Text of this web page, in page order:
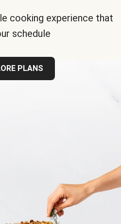
cooking experience that
schedule
PLANS